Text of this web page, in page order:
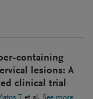
containing
lesions: A
clinical trial